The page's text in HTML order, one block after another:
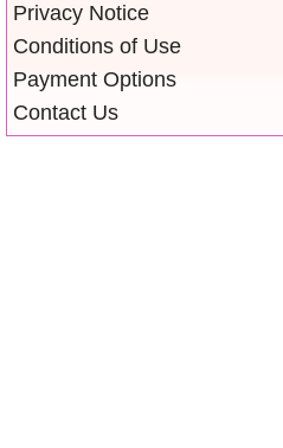
Privacy Notice
Conditions of Use
Payment Options
Contact Us